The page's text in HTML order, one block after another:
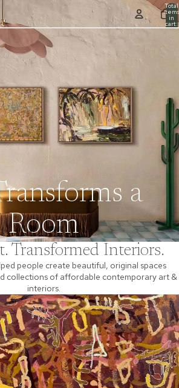
Total
items
in
cart:
0
a
Room
Transformed Interiors.
people create beautiful, original spaces
collections of affordable contemporary art &
interiors.